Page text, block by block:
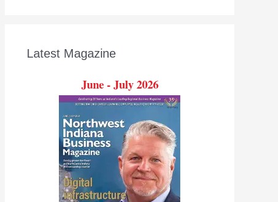
Latest Magazine
June - July 2026